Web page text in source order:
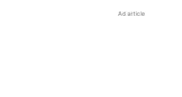
Ad article